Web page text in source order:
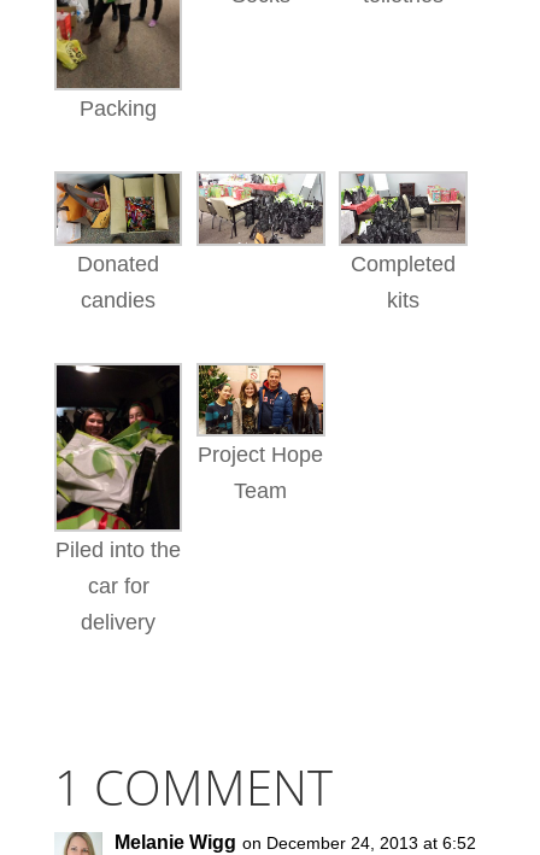
Packing
Donated
candies
Completed
kits
Piled into the
car for
delivery
Project Hope
Team
1 COMMENT
Melanie Wigg on December 24, 2013 at 6:52